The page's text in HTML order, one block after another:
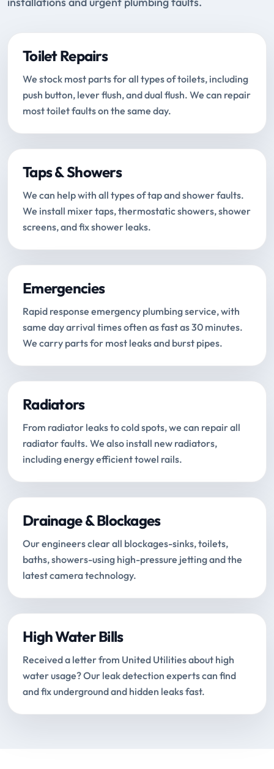
Toilet Repairs
We stock most parts for all types of toilets, including
push button, lever flush, and dual flush. We can repair
most toilet faults on the same day.
Taps & Showers
We can help with all types of tap and shower faults.
We install mixer taps, thermostatic showers, shower
screens, and fix shower leaks.
Emergencies
Rapid response emergency plumbing service, with
same day arrival times often as fast as 30 minutes.
We carry parts for most leaks and burst pipes.
Radiators
From radiator leaks to cold spots, we can repair all
radiator faults. We also install new radiators,
including energy efficient towel rails.
Drainage & Blockages
Our engineers clear all blockages-sinks, toilets,
baths, showers-using high-pressure jetting and the
latest camera technology.
High Water Bills
Received a letter from United Utilities about high
water usage? Our leak detection experts can find
and fix underground and hidden leaks fast.